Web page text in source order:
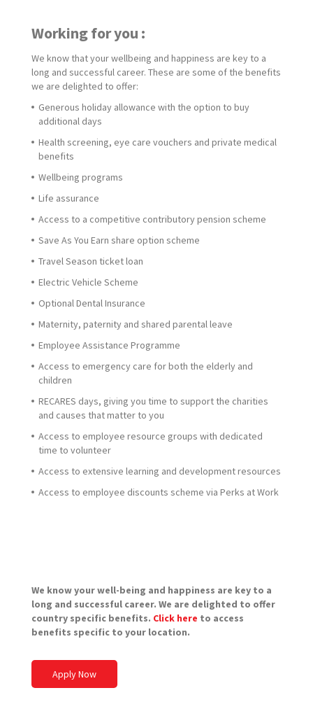
Working for you :
We know that your wellbeing and happiness are key to a
long and successful career. These are some of the benefits
we are delighted to offer:
Generous holiday allowance with the option to buy
additional days
Health screening, eye care vouchers and private medical
benefits
Wellbeing programs
Life assurance
Access to a competitive contributory pension scheme
Save As You Earn share option scheme
Travel Season ticket loan
Electric Vehicle Scheme
Optional Dental Insurance
Maternity, paternity and shared parental leave
Employee Assistance Programme
Access to emergency care for both the elderly and
children
RECARES days, giving you time to support the charities
and causes that matter to you
Access to employee resource groups with dedicated
time to volunteer
Access to extensive learning and development resources
Access to employee discounts scheme via Perks at Work
We know your well-being and happiness are key to a
long and successful career. We are delighted to offer
country specific benefits. Click here to access
benefits specific to your location.
Apply Now